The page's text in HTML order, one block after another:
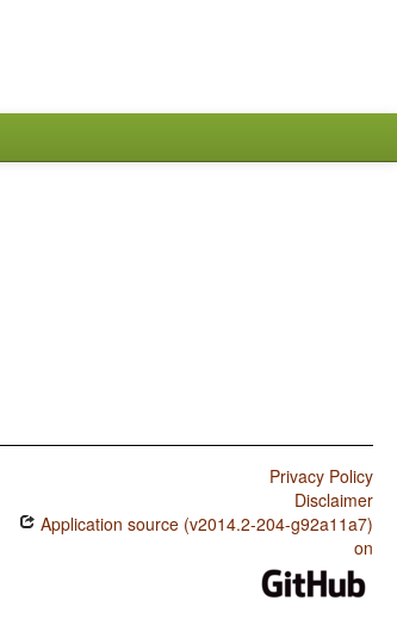
Privacy Policy
Disclaimer
Application source (v2014.2-204-g92a11a7)
on